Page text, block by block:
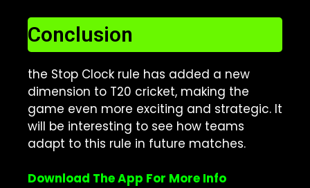
Conclusion
the Stop Clock rule has added a new
dimension to T20 cricket, making the
game even more exciting and strategic. It
will be interesting to see how teams
adapt to this rule in future matches.
Download The App For More Info